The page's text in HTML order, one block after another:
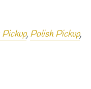
, Polish Pickup,